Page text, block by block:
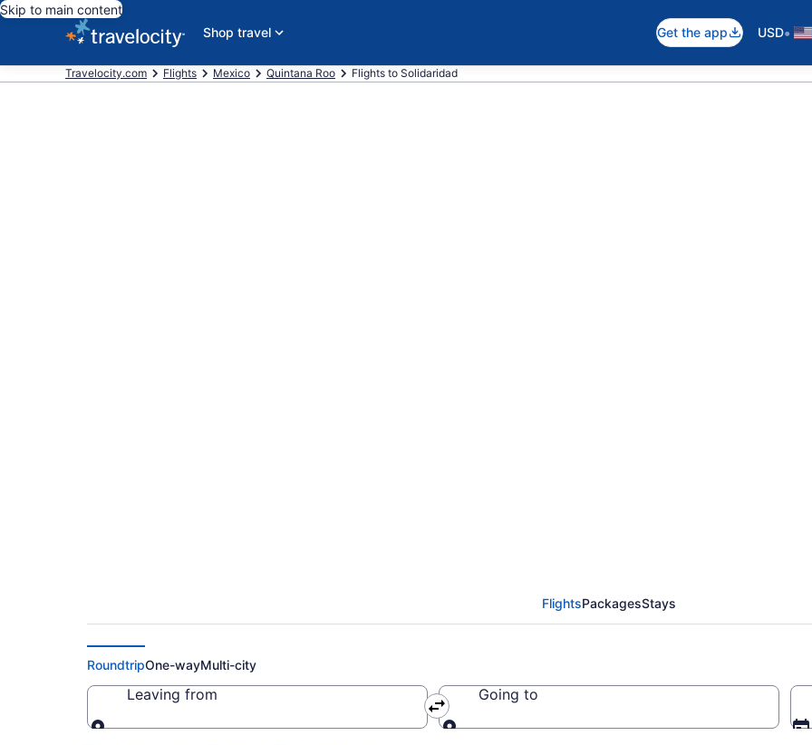
Skip to main content
Shop travel
Get the app USD•
Travelocity.com Flights Mexico Quintana Roo Flights to Solidaridad
FlightsPackagesStays
RoundtripOne-wayMulti-city
Leaving from Going to